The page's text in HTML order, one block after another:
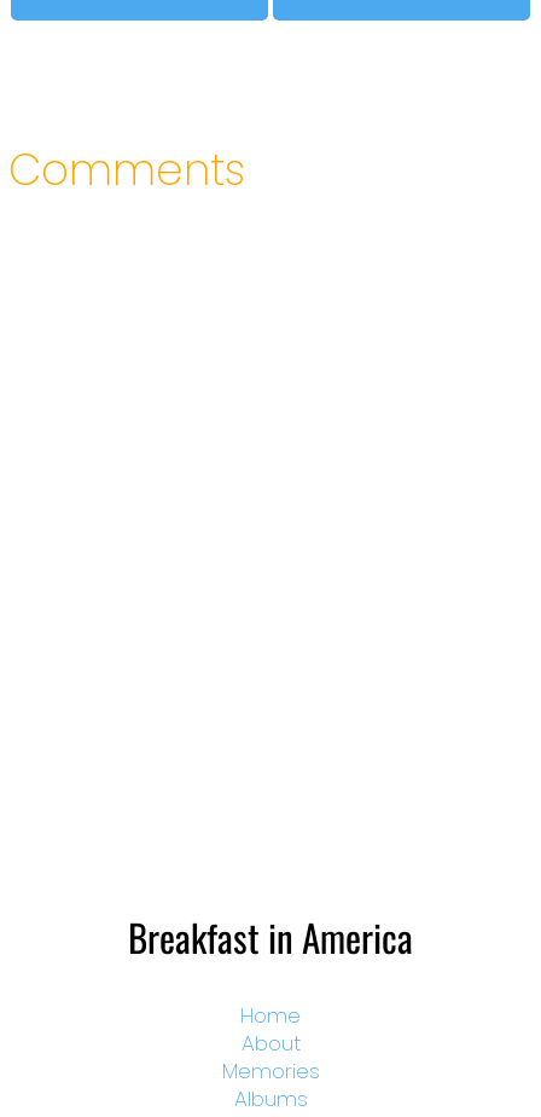
Comments
Breakfast in America
Home
About
Memories
Albums